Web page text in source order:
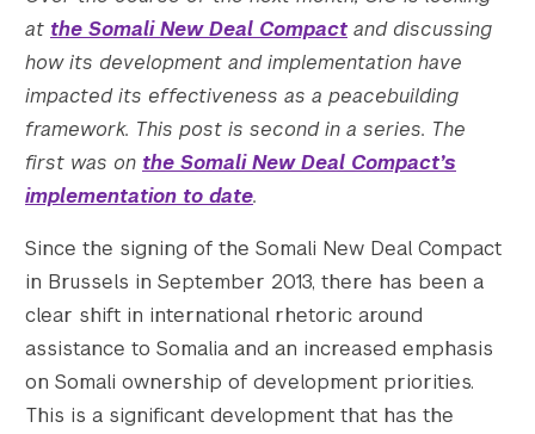
[large] => https://s42831.pcdn.co/wp-
    [large-width] => 1024
    [large-height] => 439
[1536x1536] => https://
    [1536x1536-width] => 1400
    [1536x1536-height] => 600
[2048x2048] => https://
    [2048x2048-width] => 1400
[gform-image-choice-sm] => https://
    [gform-image-choice-sm-width] => 300
    [gform-image-choice-sm-height] => 129
[gform-image-choice-md] => https://
    [gform-image-choice-md-width] => 400
    [gform-image-choice-md-height] => 171
at the Somali New Deal Compact and discussing
how its development and implementation have
impacted its effectiveness as a peacebuilding
framework. This post is second in a series. The
first was on the Somali New Deal Compact’s
implementation to date.
Since the signing of the Somali New Deal Compact
in Brussels in September 2013, there has been a
clear shift in international rhetoric around
assistance to Somalia and an increased emphasis
on Somali ownership of development priorities.
This is a significant development that has the